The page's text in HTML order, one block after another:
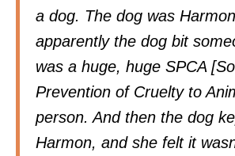
a dog. The dog was
apparently the dog bit
was a huge, huge SPCA
Prevention of Cruelty to
person. And then the dog
Harmon, and she felt it